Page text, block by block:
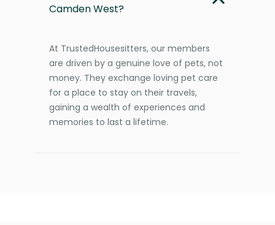
Camden West?
At TrustedHousesitters, our members
are driven by a genuine love of pets, not
money. They exchange loving pet care
for a place to stay on their travels,
gaining a wealth of experiences and
memories to last a lifetime.